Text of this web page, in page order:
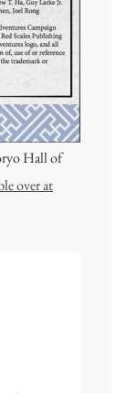
Hall of
over at